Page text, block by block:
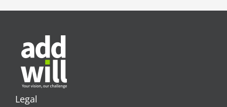
Legal